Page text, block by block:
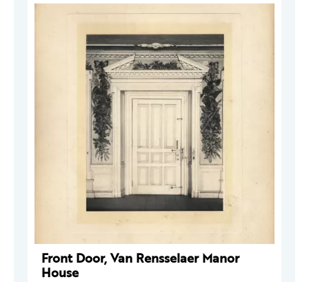
Front Door, Van Rensselaer Manor
House